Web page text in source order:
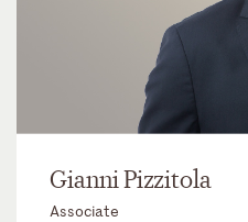
Gianni Pizzitola
Associate